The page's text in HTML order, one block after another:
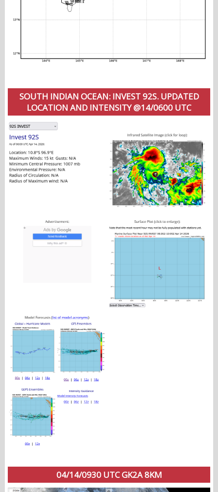
SOUTH INDIAN OCEAN: INVEST 92S. UPDATED
LOCATION AND INTENSITY @14/0600 UTC
04/14/0930 UTC GK2A 8KM